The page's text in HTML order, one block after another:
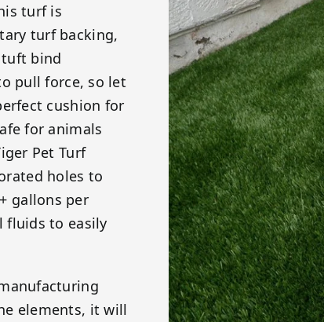
turf is
turf backing,
bind
pull force, so let
cushion for
for animals
Pet Turf
holes to
gallons per
fluids to easily
elements, it will